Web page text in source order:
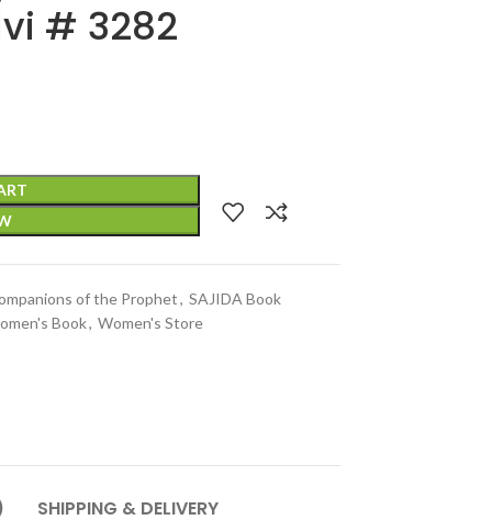
# 3282
of the Prophet, SAJIDA Book
Book, Women's Store
SHIPPING & DELIVERY